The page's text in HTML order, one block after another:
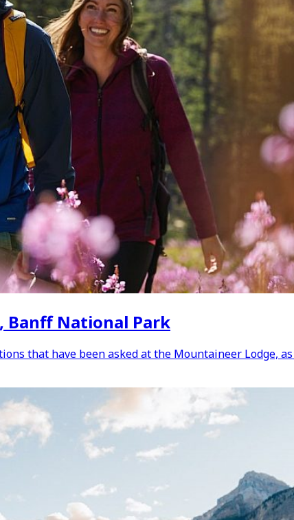
Banff National Park
that have been asked at the Mountaineer Lodge,